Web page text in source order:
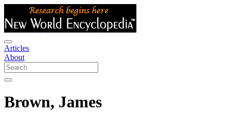
Articles
About
Brown, James